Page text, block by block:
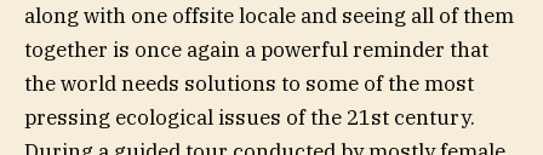
along with one offsite locale and seeing all of them
together is once again a powerful reminder that
the world needs solutions to some of the most
pressing ecological issues of the 21st century.